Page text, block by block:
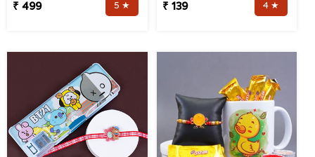
₹ 499
5 ★
₹ 139
4 ★